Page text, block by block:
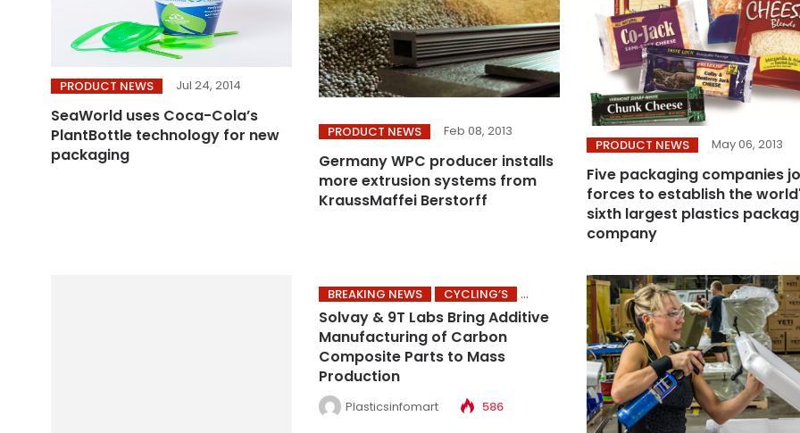
PRODUCT NEWS Jul 24, 2014
SeaWorld uses Coca-Cola’s
PlantBottle technology for new
packaging
PRODUCT NEWS Feb 08, 2013
Germany WPC producer installs
more extrusion systems from
KraussMaffei Berstorff
PRODUCT NEWS May 06, 2013
Five packaging companies
forces to establish the
sixth largest plastics
company
BREAKING NEWS CYCLING’S
Solvay & 9T Labs Bring Additive
Manufacturing of Carbon
Composite Parts to Mass
Production
Plasticsinfomart 586